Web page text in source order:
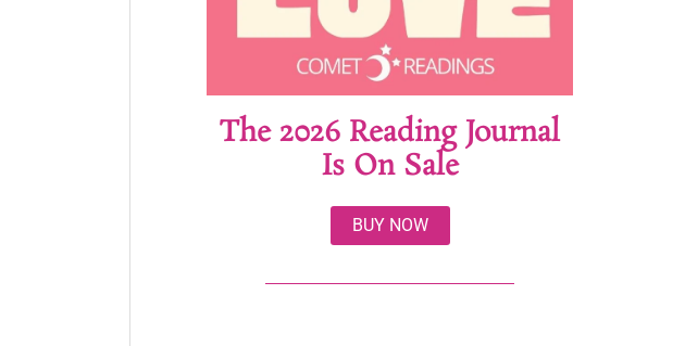
The 2026 Reading Journal
Is On Sale
BUY NOW